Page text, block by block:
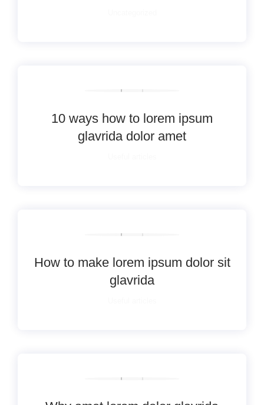
10 ways how to lorem ipsum
glavrida dolor amet
How to make lorem ipsum dolor sit
glavrida